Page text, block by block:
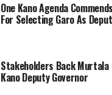
One Kano Agenda
For Selecting Garo As
Stakeholders Back Murtala
Kano Deputy Governor